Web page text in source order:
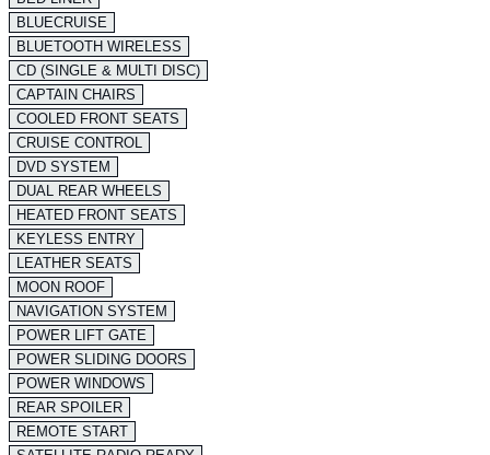
BLUECRUISE
BLUETOOTH WIRELESS
CD (SINGLE & MULTI DISC)
CAPTAIN CHAIRS
COOLED FRONT SEATS
CRUISE CONTROL
DVD SYSTEM
DUAL REAR WHEELS
HEATED FRONT SEATS
KEYLESS ENTRY
LEATHER SEATS
MOON ROOF
NAVIGATION SYSTEM
POWER LIFT GATE
POWER SLIDING DOORS
POWER WINDOWS
REAR SPOILER
REMOTE START